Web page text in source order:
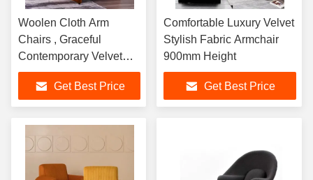
Woolen Cloth Arm
Chairs , Graceful
Contemporary Velvet
Armchair
Get Best Price
Comfortable Luxury Velvet
Stylish Fabric Armchair
900mm Height
Get Best Price